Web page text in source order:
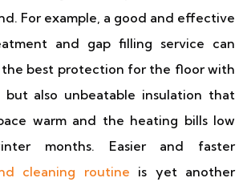
For example, a good and effective
and gap filling service can
best protection for the floor with
also unbeatable insulation that
warm and the heating bills low
months. Easier and faster
cleaning routine is yet another